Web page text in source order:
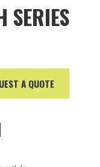
SERIES
A QUOTE